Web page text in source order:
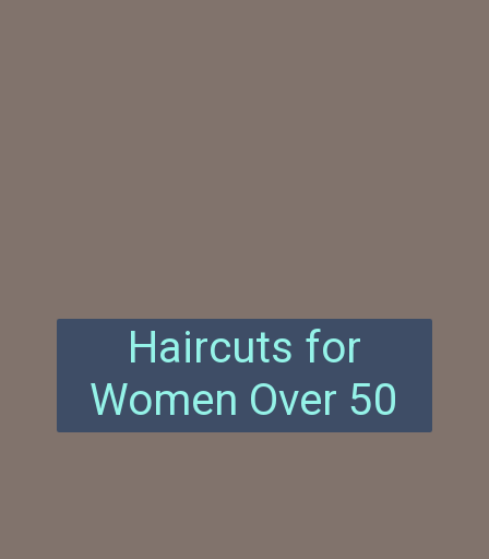
Haircuts for
Women Over 50